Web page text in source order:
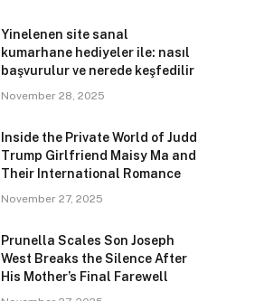
Yinelenen site sanal
kumarhane hediyeler ile: nasıl
başvurulur ve nerede keşfedilir
November 28, 2025
Inside the Private World of Judd
Trump Girlfriend Maisy Ma and
Their International Romance
November 27, 2025
Prunella Scales Son Joseph
West Breaks the Silence After
His Mother’s Final Farewell